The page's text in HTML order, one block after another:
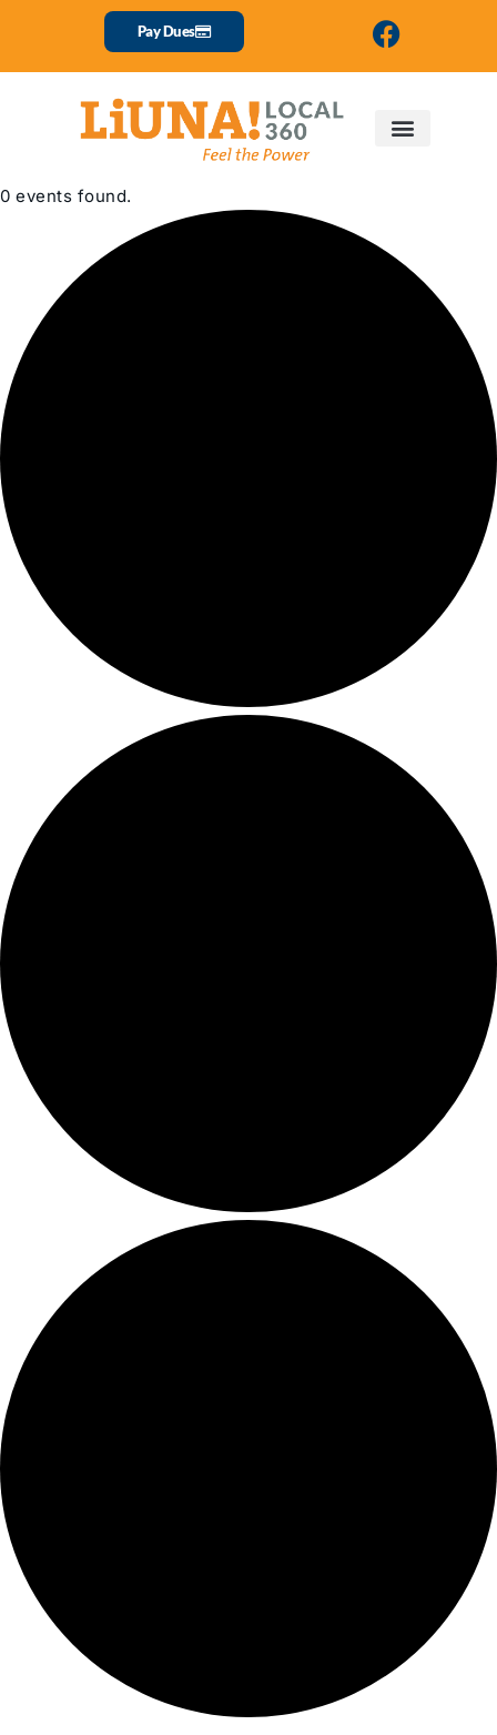
Pay Dues
0 events found.